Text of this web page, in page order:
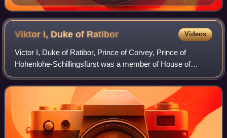
Reichstag Peace Resolution.
Viktor I, Duke of Ratibor Videos
Victor I, Duke of Ratibor, Prince of Corvey, Prince of
Hohenlohe-Schillingsfürst was a member of House of
Hohenlohe-Schillingsfürst and later Duke of the Silesian
duchy of Ratibor and Prince of Corvey